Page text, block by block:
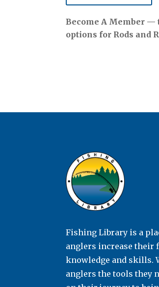
Become A Member —
options for Rods and
Fishing Library is a
anglers increase their
knowledge and skills.
anglers the tools they